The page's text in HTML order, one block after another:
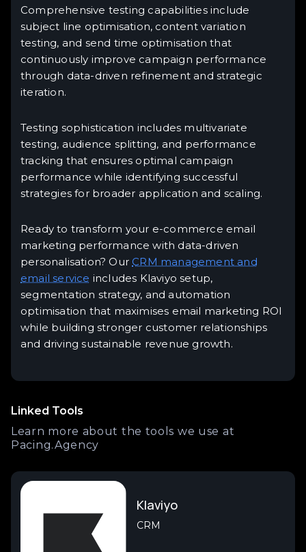
Comprehensive testing capabilities include
subject line optimisation, content variation
testing, and send time optimisation that
continuously improve campaign performance
through data-driven refinement and strategic
iteration.
Testing sophistication includes multivariate
testing, audience splitting, and performance
tracking that ensures optimal campaign
performance while identifying successful
strategies for broader application and scaling.
Ready to transform your e-commerce email
marketing performance with data-driven
personalisation? Our CRM management and
email service includes Klaviyo setup,
segmentation strategy, and automation
optimisation that maximises email marketing ROI
while building stronger customer relationships
and driving sustainable revenue growth.
Linked Tools
Learn more about the tools we use at
Pacing.Agency
Klaviyo
CRM